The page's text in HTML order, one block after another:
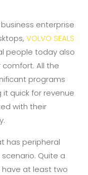
enterprise
VOLVO SEALS
people today also
All the
programs
quick for revenue
with their
has peripheral
Quite a
at least two